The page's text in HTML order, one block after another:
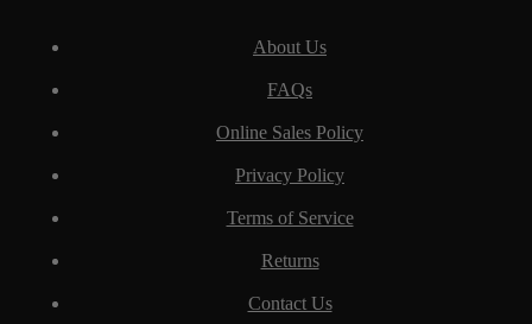
About Us
FAQs
Online Sales Policy
Privacy Policy
Terms of Service
Returns
Contact Us